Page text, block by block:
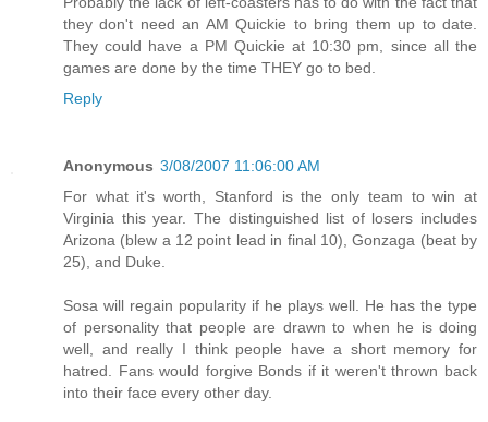
they don't need an AM Quickie to bring them up to date.
They could have a PM Quickie at 10:30 pm, since all the
games are done by the time THEY go to bed.
Reply
Anonymous 3/08/2007 11:06:00 AM
For what it's worth, Stanford is the only team to win at
Virginia this year. The distinguished list of losers includes
Arizona (blew a 12 point lead in final 10), Gonzaga (beat by
25), and Duke.
Sosa will regain popularity if he plays well. He has the type
of personality that people are drawn to when he is doing
well, and really I think people have a short memory for
hatred. Fans would forgive Bonds if it weren't thrown back
into their face every other day.